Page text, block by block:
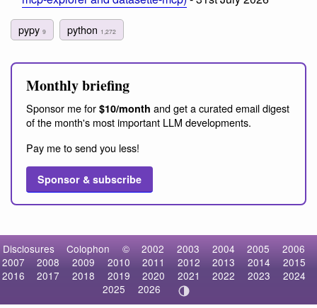
pypy 9 python 1,272
Monthly briefing
Sponsor me for $10/month and get a curated email digest
of the month's most important LLM developments.
Pay me to send you less!
Sponsor & subscribe
Disclosures Colophon © 2002 2003 2004 2005
2006
2007
2008 2009 2010 2011 2012 2013 2014
2015
2016
2017 2018 2019 2020 2021 2022 2023
2024
2025
2026